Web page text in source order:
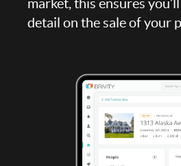
market, this ensures
detail on the sale of your